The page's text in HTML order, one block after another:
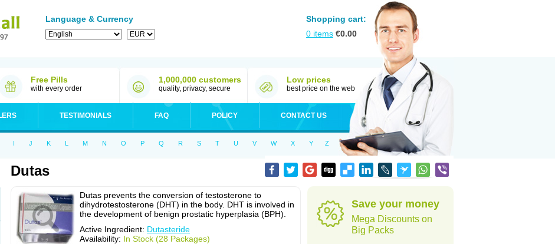
Language & Currency
Shopping cart:
0 items €0.00
Free Pills
with every order
1,000,000 customers
quality, privacy, secure
Low prices
best price on the web
TESTIMONIALS FAQ POLICY CONTACT US
I J K L M N O P Q R S T U V W X Y Z
Dutas
Dutas prevents the conversion of testosterone to
dihydrotestosterone (DHT) in the body. DHT is involved in
the development of benign prostatic hyperplasia (BPH).
Active Ingredient: Dutasteride
Availability: In Stock (28 Packages)
Save your money
Mega Discounts on
Big Packs